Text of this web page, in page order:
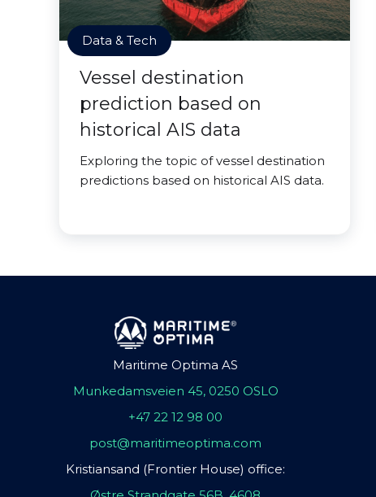
Data & Tech
Vessel destination
prediction based on
historical AIS data
Exploring the topic of vessel destination
predictions based on historical AIS data.
Maritime Optima AS
Munkedamsveien 45, 0250 OSLO
+47 22 12 98 00
post@maritimeoptima.com
Kristiansand (Frontier House) office: